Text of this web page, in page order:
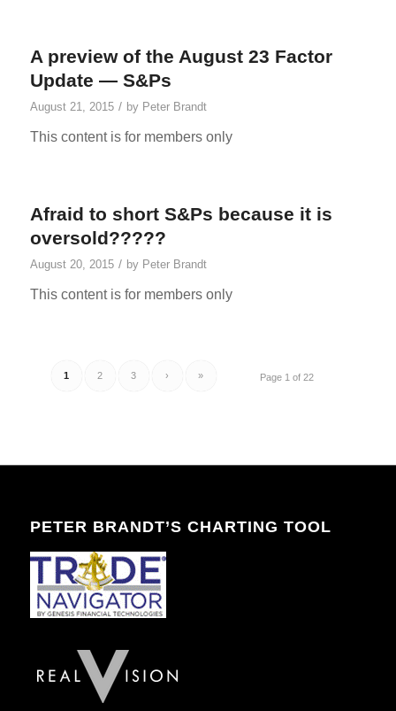
A preview of the August 23 Factor
Update — S&Ps
August 21, 2015 / by Peter Brandt
This content is for members only
Afraid to short S&Ps because it is
oversold?????
August 20, 2015 / by Peter Brandt
This content is for members only
Page 1 of 22
1 2 3 › »
PETER BRANDT’S CHARTING TOOL